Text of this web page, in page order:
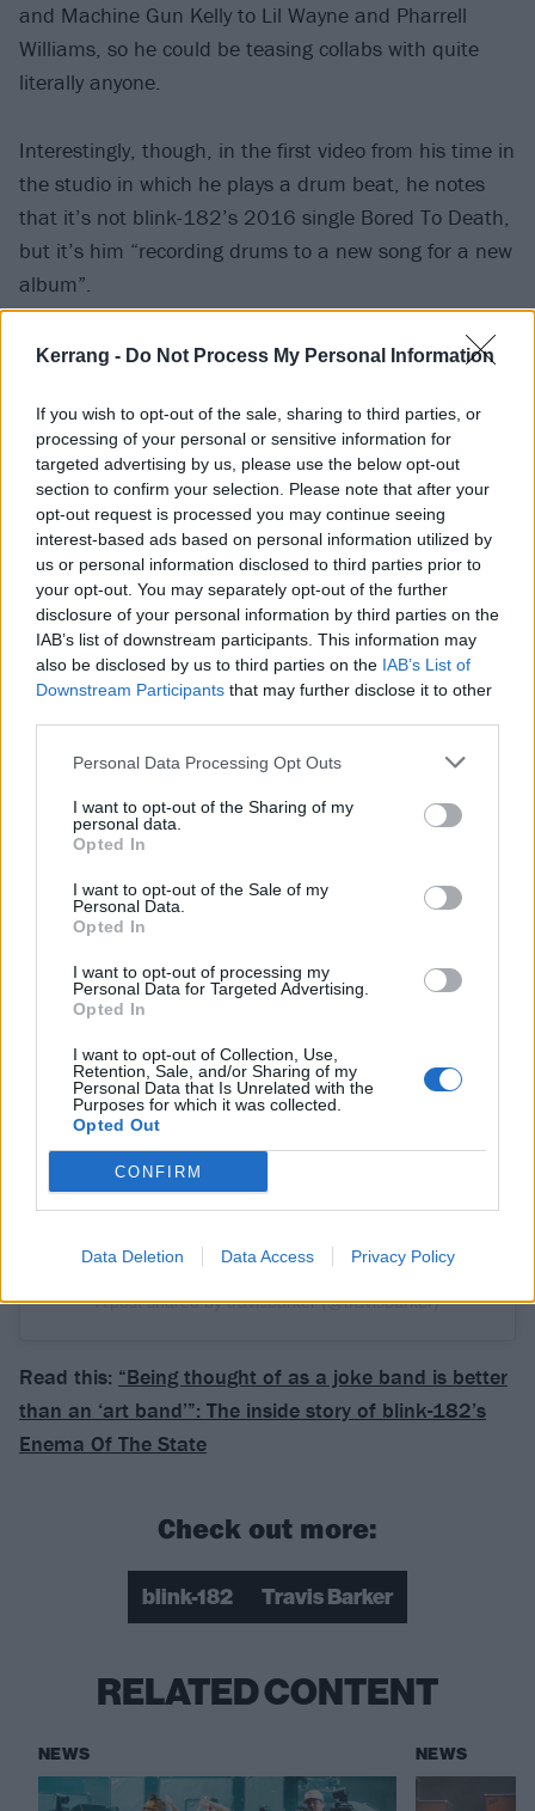
Kerrang - Do Not Process My Personal Information
If you wish to opt-out of the sale, sharing to third parties, or
processing of your personal or sensitive information for
targeted advertising by us, please use the below opt-out
section to confirm your selection. Please note that after your
opt-out request is processed you may continue seeing
interest-based ads based on personal information utilized by
us or personal information disclosed to third parties prior to
your opt-out. You may separately opt-out of the further
disclosure of your personal information by third parties on the
IAB’s list of downstream participants. This information may
also be disclosed by us to third parties on the IAB’s List of
Downstream Participants that may further disclose it to other
Personal Data Processing Opt Outs
I want to opt-out of the Sharing of my
personal data.
Opted In
I want to opt-out of the Sale of my
Personal Data.
Opted In
I want to opt-out of processing my
Personal Data for Targeted Advertising.
Opted In
I want to opt-out of Collection, Use,
Retention, Sale, and/or Sharing of my
Personal Data that Is Unrelated with the
Purposes for which it was collected.
Opted Out
CONFIRM
Data Deletion Data Access Privacy Policy
and Machine Gun Kelly to Lil Wayne and Pharrell
Williams, so he could be teasing collabs with quite
literally anyone.
Interestingly, though, in the first video from his time in
the studio in which he plays a drum beat, he notes
that it’s not blink-182’s 2016 single Bored To Death,
but it’s him “recording drums to a new song for a new
album”.
Basically, it seems like we’re going to get a whole lot
In other blink news, theband will be headlining next
year’s When We Were Young , doing a seemingly
mostly retro set including stuff from Enema Of The
State, Take Off Your Pants And Jacket, Untitled and
more.
Check out Travis’ new post below:
A post shared by travisbarker (@travisbarker)
Read this: “Being thought of as a joke band is better
than an ‘art band’”: The inside story of blink-182’s
Enema Of The State
Check out more:
blink-182 Travis Barker
RELATED CONTENT
NEWS NEWS